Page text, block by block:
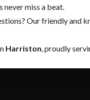
miss a beat.
Our friendly and
Harriston , proudly